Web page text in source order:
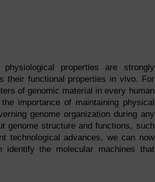
properties are strongly
their functional properties in vivo. For
of genomic material in every human
importance of maintaining physical
genome organization during any
genome structure and functions, such
technological advances, we can now
the molecular machines that